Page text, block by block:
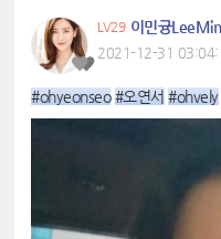
LV29 이민귱
2021-12-31
#ohyeonseo #오연서 #ohvely